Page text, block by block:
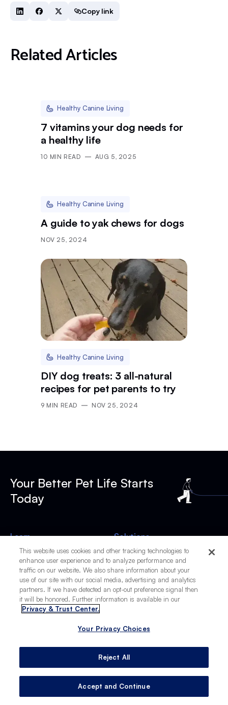
Copy link
Related Articles
Healthy Canine Living
7 vitamins your dog needs for
a healthy life
10 MIN READ AUG 5, 2025
Healthy Canine Living
A guide to yak chews for dogs
NOV 25, 2024
Healthy Canine Living
DIY dog treats: 3 all-natural
recipes for pet parents to try
9 MIN READ NOV 25, 2024
Your Better Pet Life Starts
Today
Subscribe to The Scoop
Subscribe
Learn
Live
Work
Play
Stay
Travel
Solutions
BP Wellness
BP Vacations
BP Learn
The Scoop
FidoAlert
Product Recalls
Company
This website uses cookies and other tracking technologies to
enhance user experience and to analyze performance and
traffic on our website. We also share information about your
use of our site with our social media, advertising and analytics
partners. If we have detected an opt-out preference signal then
it will be honored. Further information is available in our
Privacy & Trust Center.
Your Privacy Choices
Reject All
Accept and Continue